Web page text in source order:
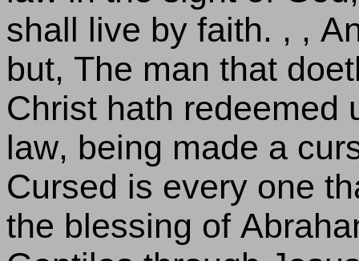
shall live by faith. , ,
but, The man that
Christ hath redeemed
law, being made a
Cursed is every one
the blessing of